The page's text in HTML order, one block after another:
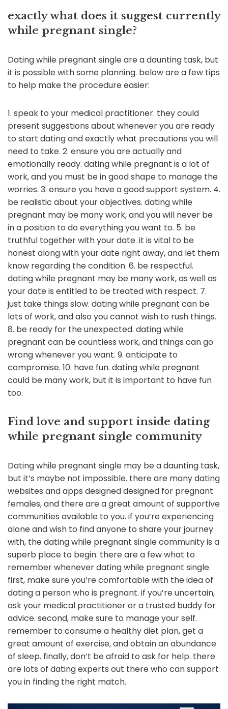
exactly what does it suggest currently
while pregnant single?
Dating while pregnant single are a daunting task, but
it is possible with some planning. below are a few tips
to help make the procedure easier:
1. speak to your medical practitioner. they could
present suggestions about whenever you are ready
to start dating and exactly what precautions you will
need to take. 2. ensure you are actually and
emotionally ready. dating while pregnant is a lot of
work, and you must be in good shape to manage the
worries. 3. ensure you have a good support system. 4.
be realistic about your objectives. dating while
pregnant may be many work, and you will never be
in a position to do everything you want to. 5. be
truthful together with your date. it is vital to be
honest along with your date right away, and let them
know regarding the condition. 6. be respectful.
dating while pregnant may be many work, as well as
your date is entitled to be treated with respect. 7.
just take things slow. dating while pregnant can be
lots of work, and also you cannot wish to rush things.
8. be ready for the unexpected. dating while
pregnant can be countless work, and things can go
wrong whenever you want. 9. anticipate to
compromise. 10. have fun. dating while pregnant
could be many work, but it is important to have fun
too.
Find love and support inside dating
while pregnant single community
Dating while pregnant single may be a daunting task,
but it’s maybe not impossible. there are many dating
websites and apps designed designed for pregnant
females, and there are a great amount of supportive
communities available to you. if you’re experiencing
alone and wish to find anyone to share your journey
with, the dating while pregnant single community is a
superb place to begin. there are a few what to
remember whenever dating while pregnant single.
first, make sure you’re comfortable with the idea of
dating a person who is pregnant. if you’re uncertain,
ask your medical practitioner or a trusted buddy for
advice. second, make sure to manage your self.
remember to consume a healthy diet plan, get a
great amount of exercise, and obtain an abundance
of sleep. finally, don’t be afraid to ask for help. there
are lots of dating experts out there who can support
you in finding the right match.